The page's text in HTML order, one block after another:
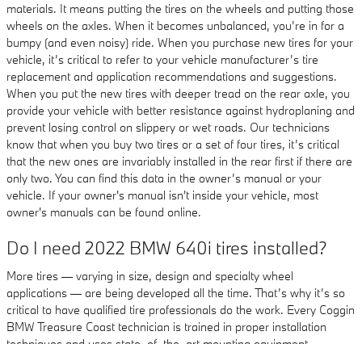
materials. It means putting the tires on the wheels and putting those
wheels on the axles. When it becomes unbalanced, you’re in for a
bumpy (and even noisy) ride. When you purchase new tires for your
vehicle, it’s critical to refer to your vehicle manufacturer’s tire
replacement and application recommendations and suggestions.
When you put the new tires with deeper tread on the rear axle, you
provide your vehicle with better resistance against hydroplaning and
prevent losing control on slippery or wet roads. Our technicians
know that when you buy two tires or a set of four tires, it’s critical
that the new ones are invariably installed in the rear first if there are
only two. You can find this data in the owner’s manual or your
vehicle. If your owner's manual isn't inside your vehicle, most
owner's manuals can be found online.
Do I need 2022 BMW 640i tires installed?
More tires — varying in size, design and specialty wheel
applications — are being developed all the time. That’s why it’s so
critical to have qualified tire professionals do the work. Every Coggin
BMW Treasure Coast technician is trained in proper installation